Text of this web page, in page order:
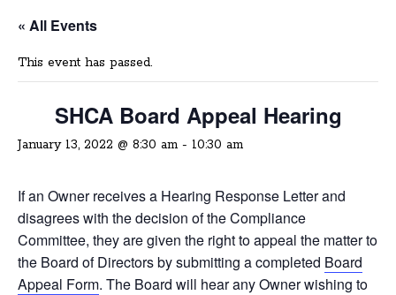
« All Events
This event has passed.
SHCA Board Appeal Hearing
January 13, 2022 @ 8:30 am - 10:30 am
If an Owner receives a Hearing Response Letter and
disagrees with the decision of the Compliance
Committee, they are given the right to appeal the matter to
the Board of Directors by submitting a completed Board
Appeal Form. The Board will hear any Owner wishing to